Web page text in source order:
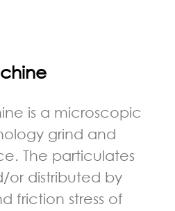
is a microscopic
grind and
The particulates
or distributed by
friction stress of